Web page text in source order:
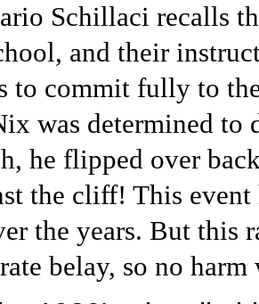
Schillaci recalls
and their
to commit fully to
was determined to
he flipped over
the cliff! This event
the years. But this
belay, so no harm